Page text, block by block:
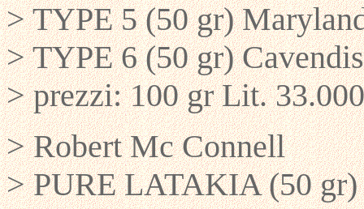
> TYPE 5 (50 gr)
> TYPE 6 (50 gr)
> prezzi: 100 gr Lit.
> Robert Mc Connell
> PURE LATAKIA (50